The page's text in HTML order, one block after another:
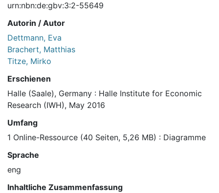
urn:nbn:de:gbv:3:2-55649
Autorin / Autor
Dettmann, Eva
Brachert, Matthias
Titze, Mirko
Erschienen
Halle (Saale), Germany : Halle Institute for Economic
Research (IWH), May 2016
Umfang
1 Online-Ressource (40 Seiten, 5,26 MB) : Diagramme
Sprache
eng
Inhaltliche Zusammenfassung